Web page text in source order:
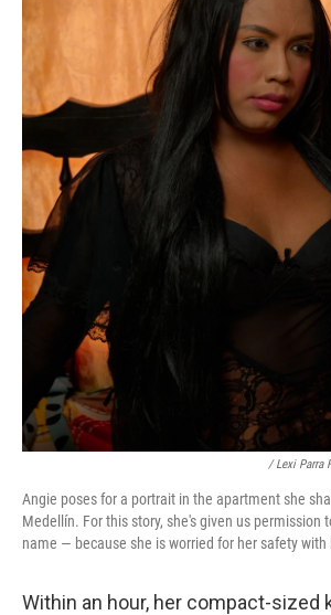
/ Lexi Parra
Angie poses for a portrait in the apartment she
Medellín. For this story, she's given us permission
name — because she is worried for her safety with
Within an hour, her compact-sized